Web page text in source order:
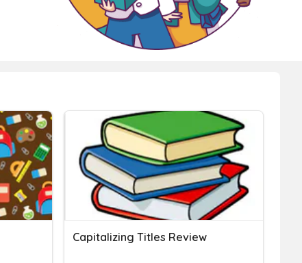
Capitalizing Titles Review